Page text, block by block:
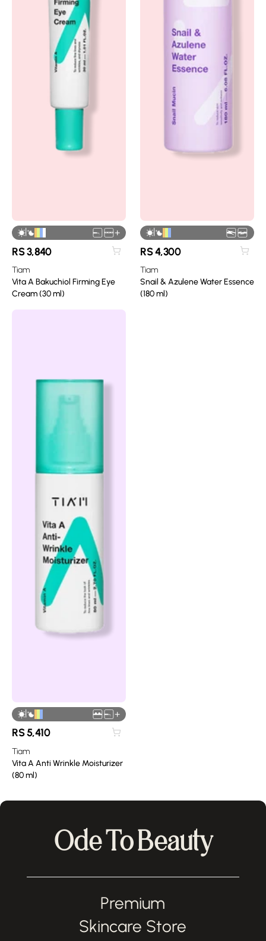
| +
RS3,840
Tiam
Vita A Bakuchiol Firming Eye
Cream (30 ml)
|
RS4,300
Tiam
Snail & Azulene Water Essence
(180 ml)
| +
RS5,410
Tiam
Vita A Anti Wrinkle Moisturizer
(80 ml)
Ode To Beauty
Premium
Skincare Store